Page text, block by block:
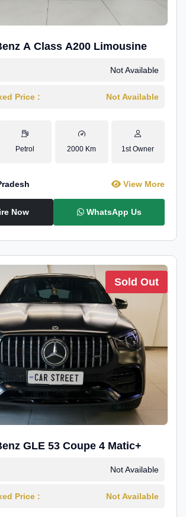
A Class A200 Limousine
Not Available
Price : Not Available
Petrol 2000 Km 1st Owner
View More
Now WhatsApp Us
Sold Out
GLE 53 Coupe 4 Matic+
Not Available
Price : Not Available